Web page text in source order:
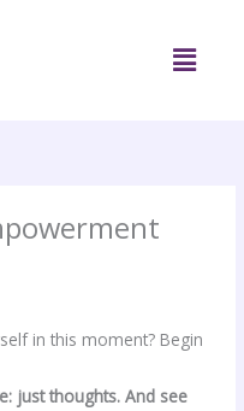
Menu
in this moment? Begin
just thoughts. And see